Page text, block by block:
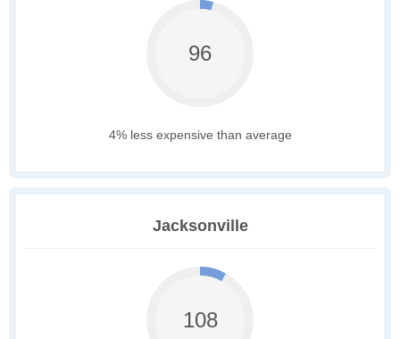
96
4% less expensive than average
Jacksonville
108